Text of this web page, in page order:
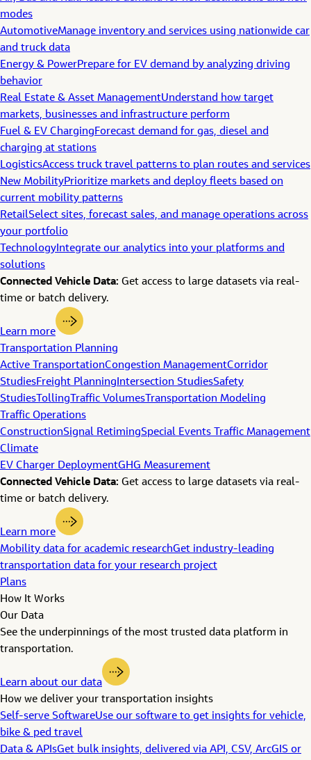
modes
AutomotiveManage inventory and services using nationwide car
and truck data
Energy & PowerPrepare for EV demand by analyzing driving
behavior
Real Estate & Asset ManagementUnderstand how target
markets, businesses and infrastructure perform
Fuel & EV ChargingForecast demand for gas, diesel and
charging at stations
LogisticsAccess truck travel patterns to plan routes and services
New MobilityPrioritize markets and deploy fleets based on
current mobility patterns
RetailSelect sites, forecast sales, and manage operations across
your portfolio
Technology Integrate our analytics into your platforms and
solutions
Connected Vehicle Data: Get access to large datasets via real-
time or batch delivery.
Learn more
Transportation Planning
Active TransportationCongestion ManagementCorridor
StudiesFreight Planning Intersection StudiesSafety
Studies Tolling Traffic Volumes Transportation Modeling
Traffic Operations
ConstructionSignal RetimingSpecial Events Traffic Management
Climate
EV Charger DeploymentGHG Measurement
Connected Vehicle Data: Get access to large datasets via real-
time or batch delivery.
Learn more
Mobility data for academic researchGet industry-leading
transportation data for your research project
Plans
How It Works
Our Data
See the underpinnings of the most trusted data platform in
transportation.
Learn about our data
How we deliver your transportation insights
Self-serve SoftwareUse our software to get insights for vehicle,
bike & ped travel
Data & APIsGet bulk insights, delivered via API, CSV, ArcGIS or